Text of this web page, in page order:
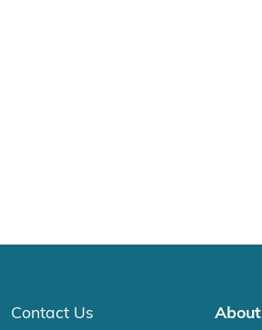
Contact Us About